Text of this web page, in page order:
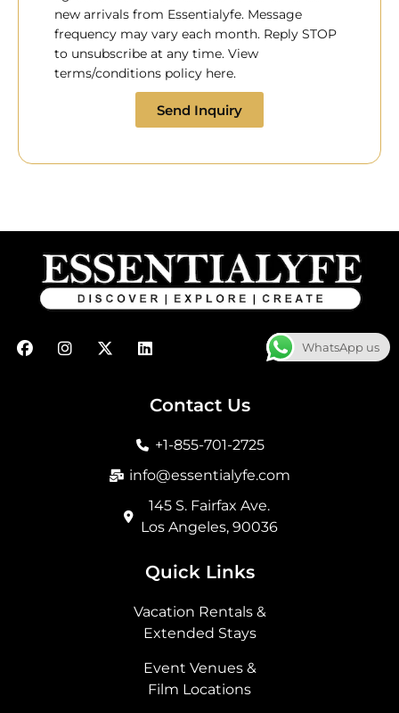
new arrivals from Essentialyfe. Message
frequency may vary each month. Reply STOP
to unsubscribe at any time. View
terms/conditions policy here.
Send Inquiry
F
a
I
n
X
-
L
i
e
n
WhatsApp us
Contact Us
+1-855-701-2725
info@essentialyfe.com
145 S. Fairfax Ave.
Los Angeles, 90036
Quick Links
Vacation Rentals &
Extended Stays
Event Venues &
Film Locations